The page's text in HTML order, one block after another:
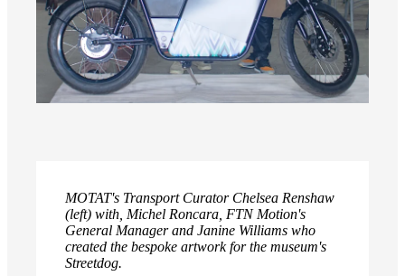
MOTAT's Transport Curator Chelsea Renshaw
(left) with, Michel Roncara, FTN Motion's
General Manager and Janine Williams who
created the bespoke artwork for the museum's
Streetdog.